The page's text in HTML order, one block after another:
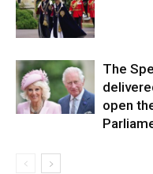
The
open